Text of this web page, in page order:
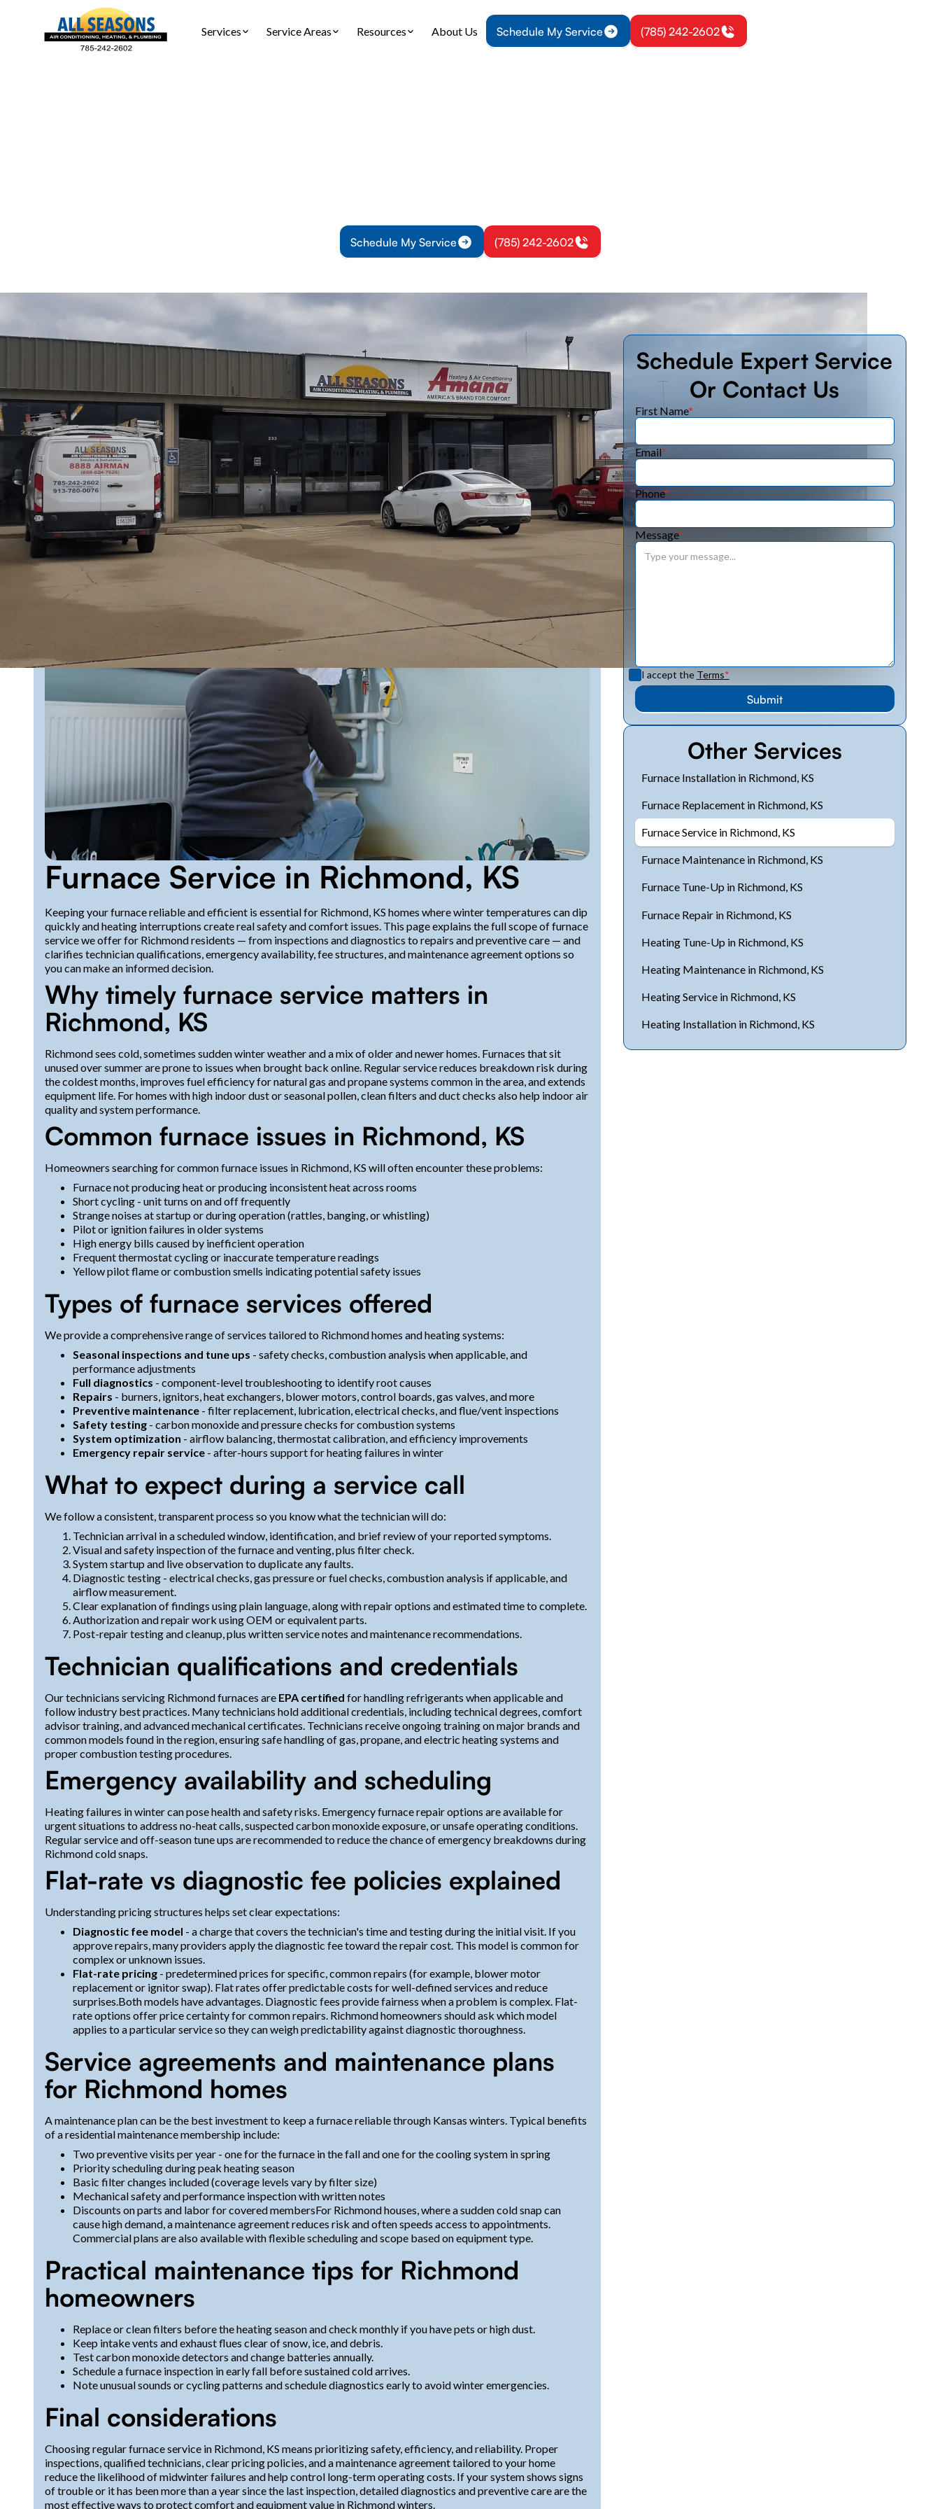
Services Service Areas Resources About Us Schedule My Service (785) 242-2602
Schedule My Service (785) 242-2602
All Seasons Air Conditioning and Heatingprovides comprehensive furnace service in Richmond, KS, covering
every step from initial inspections and diagnostics to timely repairs and crucial preventive maintenance. Our
program explains our technicians' qualifications, emergency availability, pricing structures, and optional
maintenance plans to help homeowners decide confidently. Services span seasonal tune-ups, rigorous safety
testing, system optimization, and after-call follow-up with detailed notes and recommendations. Clients can
expect transparent processes, OEM parts when possible, and skilled, EPA-certified technicians dedicated to
safety, efficiency, and long-term equipment reliability in cold seasons. Trust us to keep your home warm and
secure.
Schedule My Service (785) 242-2602
Furnace Service in Richmond, KS
Keeping your furnace reliable and efficient is essential for Richmond, KS homes where winter temperatures can dip
quickly and heating interruptions create real safety and comfort issues. This page explains the full scope of furnace
service we offer for Richmond residents — from inspections and diagnostics to repairs and preventive care — and
clarifies technician qualifications, emergency availability, fee structures, and maintenance agreement options so
you can make an informed decision.
Why timely furnace service matters in
Richmond, KS
Richmond sees cold, sometimes sudden winter weather and a mix of older and newer homes. Furnaces that sit
unused over summer are prone to issues when brought back online. Regular service reduces breakdown risk during
the coldest months, improves fuel efficiency for natural gas and propane systems common in the area, and extends
equipment life. For homes with high indoor dust or seasonal pollen, clean filters and duct checks also help indoor air
quality and system performance.
Common furnace issues in Richmond, KS
Homeowners searching for common furnace issues in Richmond, KS will often encounter these problems:
Furnace not producing heat or producing inconsistent heat across rooms
Short cycling - unit turns on and off frequently
Strange noises at startup or during operation (rattles, banging, or whistling)
Pilot or ignition failures in older systems
High energy bills caused by inefficient operation
Frequent thermostat cycling or inaccurate temperature readings
Yellow pilot flame or combustion smells indicating potential safety issues
Types of furnace services offered
We provide a comprehensive range of services tailored to Richmond homes and heating systems:
Seasonal inspections and tune ups - safety checks, combustion analysis when applicable, and
performance adjustments
Full diagnostics - component-level troubleshooting to identify root causes
Repairs - burners, ignitors, heat exchangers, blower motors, control boards, gas valves, and more
Preventive maintenance - filter replacement, lubrication, electrical checks, and flue/vent inspections
Safety testing - carbon monoxide and pressure checks for combustion systems
System optimization - airflow balancing, thermostat calibration, and efficiency improvements
Emergency repair service - after-hours support for heating failures in winter
What to expect during a service call
We follow a consistent, transparent process so you know what the technician will do:
Technician arrival in a scheduled window, identification, and brief review of your reported symptoms.
Visual and safety inspection of the furnace and venting, plus filter check.
System startup and live observation to duplicate any faults.
Diagnostic testing - electrical checks, gas pressure or fuel checks, combustion analysis if applicable, and
airflow measurement.
Clear explanation of findings using plain language, along with repair options and estimated time to complete.
Authorization and repair work using OEM or equivalent parts.
Post-repair testing and cleanup, plus written service notes and maintenance recommendations.
Technician qualifications and credentials
Our technicians servicing Richmond furnaces are EPA certified for handling refrigerants when applicable and
follow industry best practices. Many technicians hold additional credentials, including technical degrees, comfort
advisor training, and advanced mechanical certificates. Technicians receive ongoing training on major brands and
common models found in the region, ensuring safe handling of gas, propane, and electric heating systems and
proper combustion testing procedures.
Emergency availability and scheduling
Heating failures in winter can pose health and safety risks. Emergency furnace repair options are available for
urgent situations to address no-heat calls, suspected carbon monoxide exposure, or unsafe operating conditions.
Regular service and off-season tune ups are recommended to reduce the chance of emergency breakdowns during
Richmond cold snaps.
Flat-rate vs diagnostic fee policies explained
Understanding pricing structures helps set clear expectations:
Diagnostic fee model - a charge that covers the technician's time and testing during the initial visit. If you
approve repairs, many providers apply the diagnostic fee toward the repair cost. This model is common for
complex or unknown issues.
Flat-rate pricing - predetermined prices for specific, common repairs (for example, blower motor
replacement or ignitor swap). Flat rates offer predictable costs for well-defined services and reduce
surprises.Both models have advantages. Diagnostic fees provide fairness when a problem is complex. Flat-
rate options offer price certainty for common repairs. Richmond homeowners should ask which model
applies to a particular service so they can weigh predictability against diagnostic thoroughness.
Service agreements and maintenance plans
for Richmond homes
A maintenance plan can be the best investment to keep a furnace reliable through Kansas winters. Typical benefits
of a residential maintenance membership include:
Two preventive visits per year - one for the furnace in the fall and one for the cooling system in spring
Priority scheduling during peak heating season
Basic filter changes included (coverage levels vary by filter size)
Mechanical safety and performance inspection with written notes
Discounts on parts and labor for covered membersFor Richmond houses, where a sudden cold snap can
cause high demand, a maintenance agreement reduces risk and often speeds access to appointments.
Commercial plans are also available with flexible scheduling and scope based on equipment type.
Practical maintenance tips for Richmond
homeowners
Replace or clean filters before the heating season and check monthly if you have pets or high dust.
Keep intake vents and exhaust flues clear of snow, ice, and debris.
Test carbon monoxide detectors and change batteries annually.
Schedule a furnace inspection in early fall before sustained cold arrives.
Note unusual sounds or cycling patterns and schedule diagnostics early to avoid winter emergencies.
Final considerations
Choosing regular furnace service in Richmond, KS means prioritizing safety, efficiency, and reliability. Proper
inspections, qualified technicians, clear pricing policies, and a maintenance agreement tailored to your home
reduce the likelihood of midwinter failures and help control long-term operating costs. If your system shows signs
of trouble or it has been more than a year since the last inspection, detailed diagnostics and preventive care are the
most effective ways to protect comfort and equipment value in Richmond winters.
Schedule Expert Service
Or Contact Us
First Name*
Email*
Phone*
Message*
I accept the Terms*
Other Services
Furnace Installation in Richmond, KS
Furnace Replacement in Richmond, KS
Furnace Service in Richmond, KS
Furnace Maintenance in Richmond, KS
Furnace Tune-Up in Richmond, KS
Furnace Repair in Richmond, KS
Heating Tune-Up in Richmond, KS
Heating Maintenance in Richmond, KS
Heating Service in Richmond, KS
Heating Installation in Richmond, KS